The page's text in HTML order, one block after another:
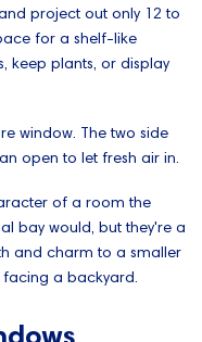
project out only 12 to
for a shelf-like
keep plants, or display
window. The two side
open to let fresh air in.
of a room the
bay would, but they're a
and charm to a smaller
facing a backyard.